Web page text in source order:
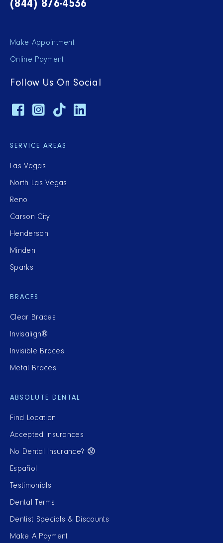
(844) 876-4536
Make Appointment
Online Payment
Follow Us On Social
SERVICE AREAS
Las Vegas
North Las Vegas
Reno
Carson City
Henderson
Minden
Sparks
BRACES
Clear Braces
Invisalign®
Invisible Braces
Metal Braces
ABSOLUTE DENTAL
Find Location
Accepted Insurances
No Dental Insurance? 😟
Español
Testimonials
Dental Terms
Dentist Specials & Discounts
Make A Payment